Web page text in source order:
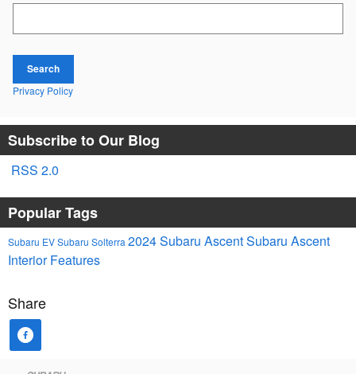
Search
Privacy Policy
Subscribe to Our Blog
RSS 2.0
Popular Tags
Subaru EVSubaru Solterra 2024 Subaru AscentSubaru Ascent
Interior Features
Share